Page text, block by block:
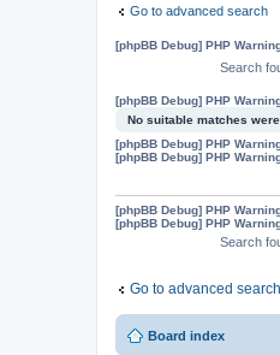
Go to advanced search
[phpBB Debug] PHP
Search
[phpBB Debug] PHP
No suitable matches were
[phpBB Debug] PHP
[phpBB Debug] PHP
[phpBB Debug] PHP
[phpBB Debug] PHP
Search
Go to advanced search
Board index